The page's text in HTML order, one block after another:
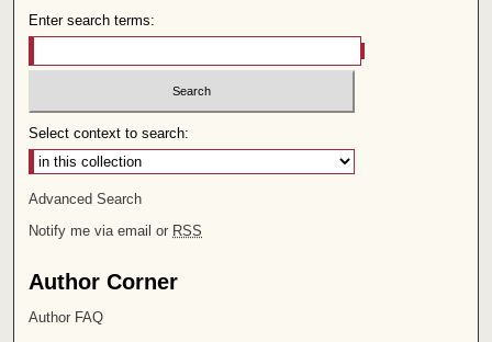
Enter search terms:
Select context to search:
Advanced Search
Notify me via email or RSS
Author Corner
Author FAQ